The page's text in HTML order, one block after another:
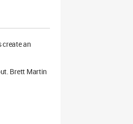
an
Brett Martin